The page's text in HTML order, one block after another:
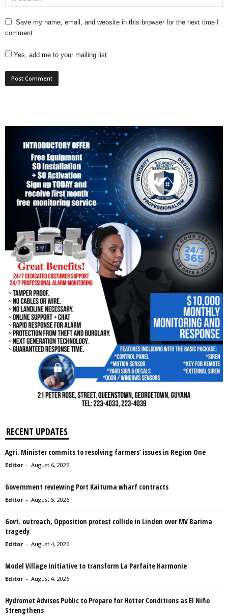
Save my name, email, and website in this browser for the next time I
comment.
Yes, add me to your mailing list
RECENT UPDATES
Agri. Minister commits to resolving farmers’ issues in Region One
Editor - August 6, 2026
Government reviewing Port Kaituma wharf contracts
Editor - August 5, 2026
Govt. outreach, Opposition protest collide in Linden over MV Barima
tragedy
Editor - August 4, 2026
Model Village Initiative to transform La Parfaite Harmonie
Editor - August 4, 2026
Hydromet Advises Public to Prepare for Hotter Conditions as El Niño
Strengthens